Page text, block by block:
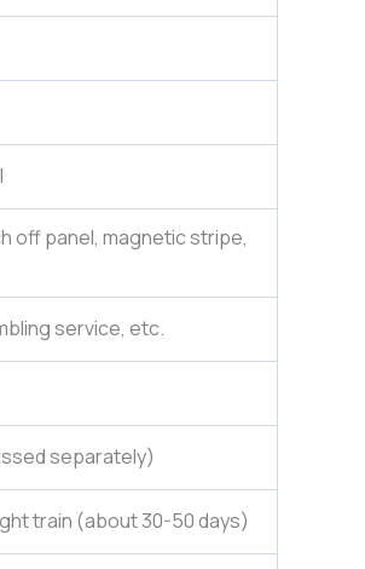
off panel, magnetic stripe,
service, etc.
separately)
train (about 30-50 days)